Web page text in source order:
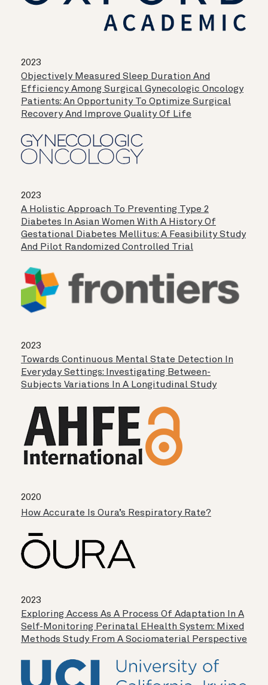
2023
Objectively Measured Sleep Duration And
Efficiency Among Surgical Gynecologic Oncology
Patients: An Opportunity To Optimize Surgical
Recovery And Improve Quality Of Life
2023
A Holistic Approach To Preventing Type 2
Diabetes In Asian Women With A History Of
Gestational Diabetes Mellitus: A Feasibility Study
And Pilot Randomized Controlled Trial
2023
Towards Continuous Mental State Detection In
Everyday Settings: Investigating Between-
Subjects Variations In A Longitudinal Study
2020
How Accurate Is Oura’s Respiratory Rate?
2023
Exploring Access As A Process Of Adaptation In A
Self-Monitoring Perinatal EHealth System: Mixed
Methods Study From A Sociomaterial Perspective